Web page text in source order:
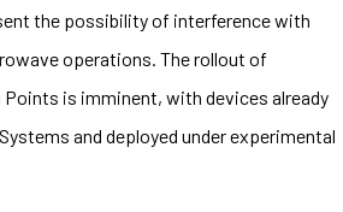
the possibility of interference with
operations. The rollout of
is imminent, with devices already
and deployed under experimental